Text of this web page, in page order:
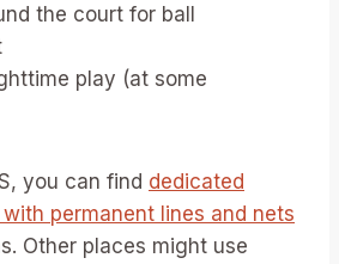
the court for ball
play (at some
you can find dedicated
permanent lines and nets
Other places might use